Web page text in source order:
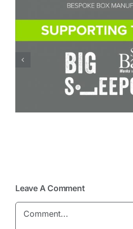
Board Conversion
board
Leave A Comment
Comment